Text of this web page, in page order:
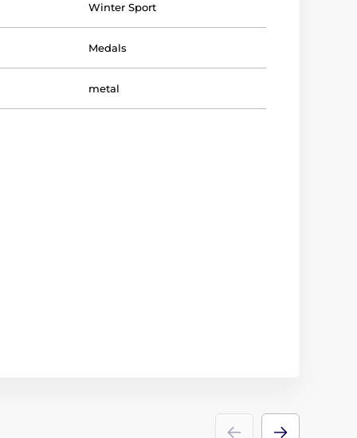
Winter Sport
Medals
metal